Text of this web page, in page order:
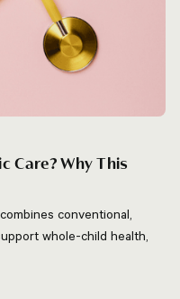
Care? Why This
conventional,
whole-child health,